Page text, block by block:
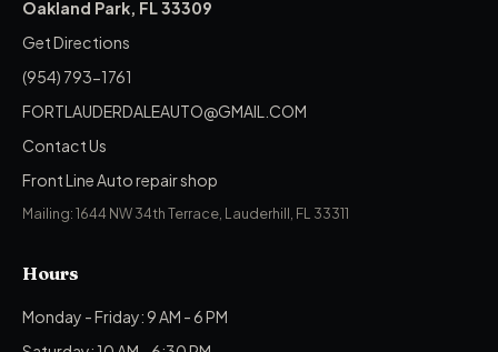
Oakland Park, FL 33309
Get Directions
(954) 793-1761
FORTLAUDERDALEAUTO@GMAIL.COM
Contact Us
Front Line Auto repair shop
Mailing: 1644 NW 34th Terrace, Lauderhill, FL 33311
Hours
Monday - Friday: 9 AM - 6 PM